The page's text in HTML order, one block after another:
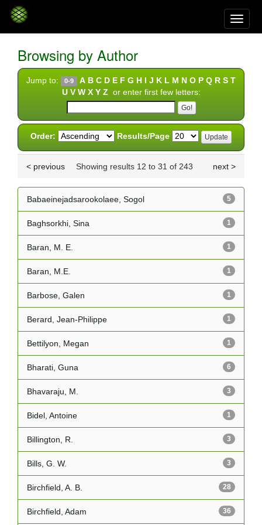
Skip
Browsing by Author
Jump to: 0-9 A B C D E F G H I J K L M N O P Q R S T
U V W X Y Z or enter first few letters:
Order: Results/Page
Showing results 12 to 31 of 243
< previous next >
Babaeinejadsarookolaee, Sogol 5
Baghsorkhi, Sina 1
Baran, M. E. 1
Baran, M.E. 1
Barbose, Galen 1
Berard, Jean-Philippe 1
Bettilyon, Megan 1
Bharati, Guna 6
Bhavaraju, M. 3
Bidel, Antoine 1
Billington, R. 3
Bills, G. W. 3
Birchfield, A. B. 28
Birchfield, Adam 36